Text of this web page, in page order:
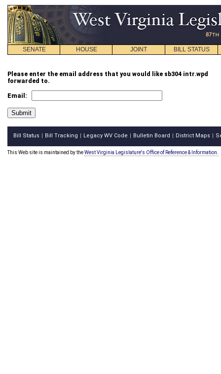
SENATE HOUSE JOINT BILL STATUS
Please enter the email address that you would like sb304 intr.wpd
forwarded to.
Email:
Bill Status Bill Tracking Legacy WV Code Bulletin Board District Maps
This Web site is maintained by theWest Virginia Legislature's Office of Reference & Information.